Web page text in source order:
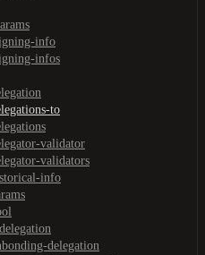
info
infos
to
validator
validators
info
delegation